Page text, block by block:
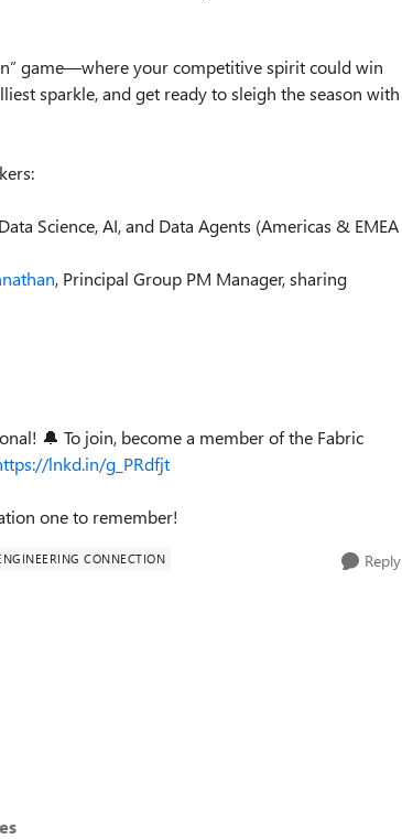
game—where your competitive spirit could win
sparkle, and get ready to sleigh the season with
Science, AI, and Data Agents (Americas & EMEA
, Principal Group PM Manager, sharing
🔔 To join, become a member of the Fabric
lnkd.in/g_PRdfjt
one to remember!
CONNECTION
Reply